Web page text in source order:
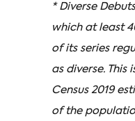
* Diverse
which at least
of its series
as diverse. This
Census 2019
of the